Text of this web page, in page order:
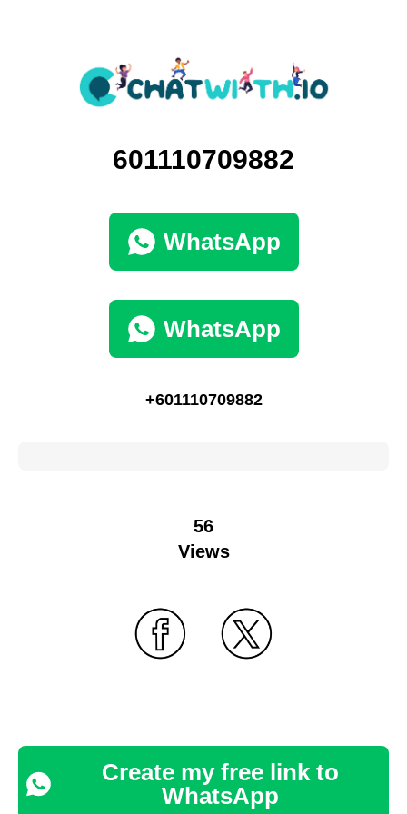
601110709882
WhatsApp
WhatsApp
+601110709882
56
Views
Create my free link to
WhatsApp